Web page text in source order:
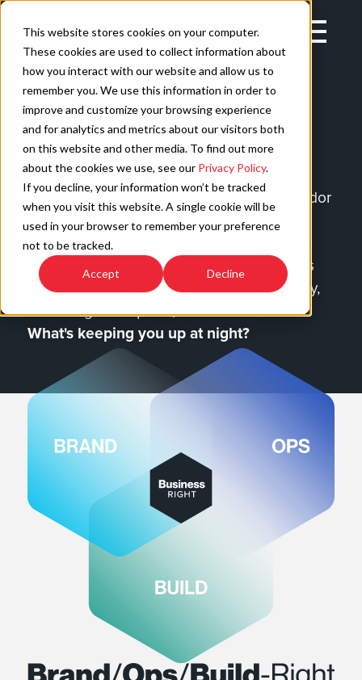
This website stores cookies on your computer.
These cookies are used to collect information about
how you interact with our website and allow us to
remember you. We use this information in order to
improve and customize your browsing experience
and for analytics and metrics about our visitors both
on this website and other media. To find out more
about the cookies we use, see our Privacy Policy.
If you decline, your information won’t be tracked
when you visit this website. A single cookie will be
used in your browser to remember your preference
not to be tracked.
Accept Decline
Skip
content
Open
Main
Your Challenges, Our
Solutions
We know you're not just looking for a vendor
—you're looking for a partner who
understands your brand, your challenges,
and your goals. Whether your pain point is
brand consistency, operational inefficiency,
or scaling with speed, we've been there.
What's keeping you up at night?